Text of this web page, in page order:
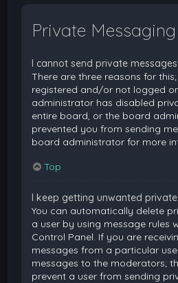
Private Messaging
I cannot send private messages!
There are three reasons for
registered and/or not logged
administrator has disabled
entire board, or the board
prevented you from sending
board administrator for more
Top
I keep getting unwanted
You can automatically delete
a user by using message rules
Control Panel. If you are
messages from a particular
messages to the moderators;
prevent a user from sending